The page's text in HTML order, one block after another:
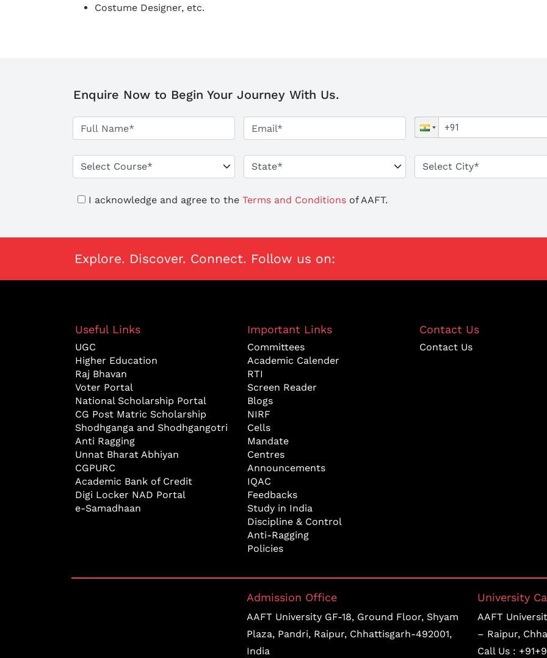
Costume Designer, etc.
Enquire Now to Begin Your Journey With Us.
I acknowledge and agree to the Terms and Conditions of AAFT.
Explore. Discover. Connect. Follow us on:
Useful Links
UGC
Higher Education
Raj Bhavan
Voter Portal
National Scholarship Portal
CG Post Matric Scholarship
Shodhganga and Shodhgangotri
Anti Ragging
Unnat Bharat Abhiyan
CGPURC
Academic Bank of Credit
Digi Locker NAD Portal
e-Samadhaan
Important Links
Committees
Academic Calender
RTI
Screen Reader
Blogs
NIRF
Cells
Mandate
Centres
Announcements
IQAC
Feedbacks
Study in India
Discipline & Control
Anti-Ragging
Policies
Contact Us
Contact Us
Admission Office
AAFT University GF-18, Ground Floor, Shyam
Plaza, Pandri, Raipur, Chhattisgarh-492001,
India
University
AAFT
– Raipur,
Call Us :